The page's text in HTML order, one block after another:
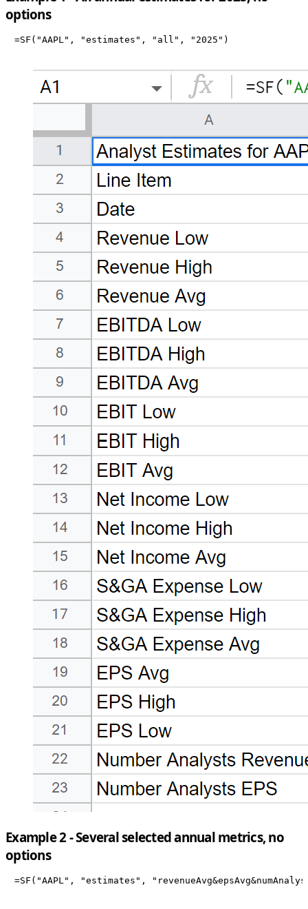
options
=SF("AAPL", "estimates", "all", "2025")
Example 2 - Several selected annual metrics, no
options
=SF("AAPL", "estimates",